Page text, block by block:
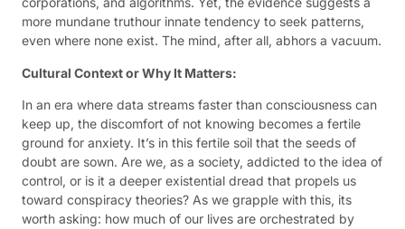
more mundane truthour innate tendency to seek patterns,
even where none exist. The mind, after all, abhors a vacuum.
Cultural Context or Why It Matters:
In an era where data streams faster than consciousness can
keep up, the discomfort of not knowing becomes a fertile
ground for anxiety. It’s in this fertile soil that the seeds of
doubt are sown. Are we, as a society, addicted to the idea of
control, or is it a deeper existential dread that propels us
toward conspiracy theories? As we grapple with this, its
worth asking: how much of our lives are orchestrated by